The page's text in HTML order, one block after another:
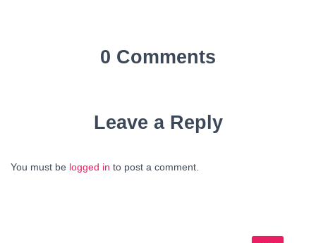
0 Comments
Leave a Reply
You must be logged in to post a comment.